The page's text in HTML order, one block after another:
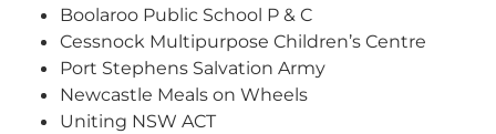
Boolaroo Public School P & C
Cessnock Multipurpose Children’s Centre
Port Stephens Salvation Army
Newcastle Meals on Wheels
Uniting NSW ACT